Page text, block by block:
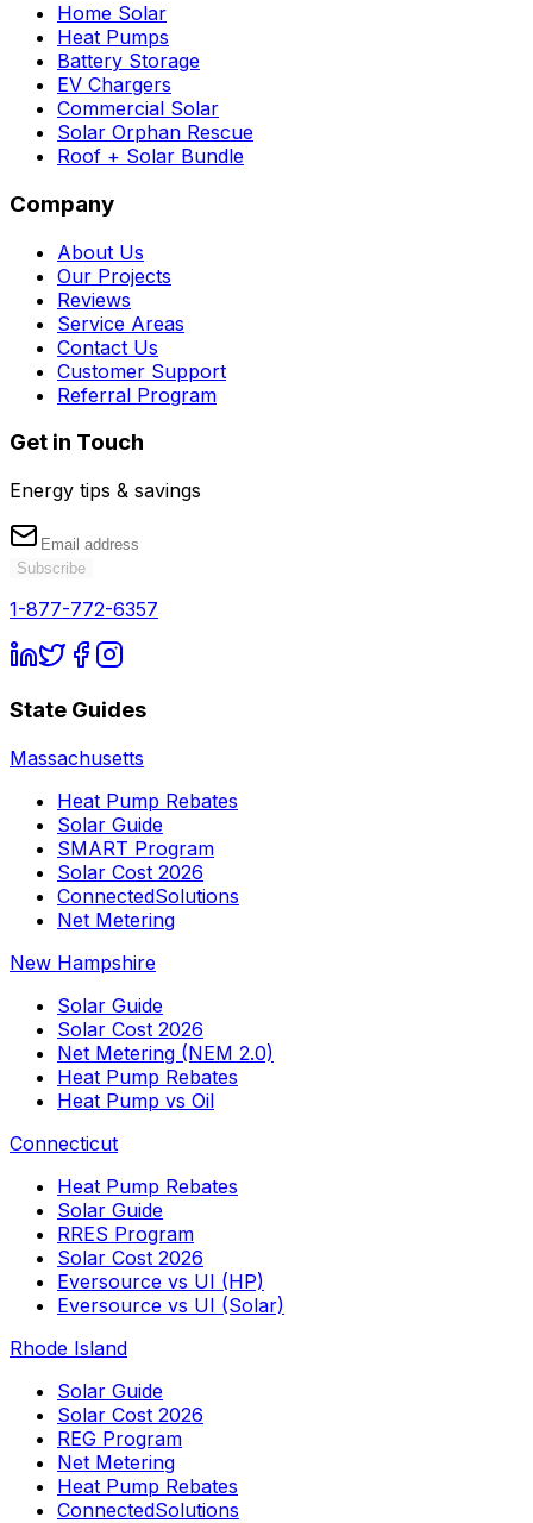
Home Solar
Heat Pumps
Battery Storage
EV Chargers
Commercial Solar
Solar Orphan Rescue
Roof + Solar Bundle
Company
About Us
Our Projects
Reviews
Service Areas
Contact Us
Customer Support
Referral Program
Get in Touch
Energy tips & savings
Subscribe
1-877-772-6357
State Guides
Massachusetts
Heat Pump Rebates
Solar Guide
SMART Program
Solar Cost 2026
ConnectedSolutions
Net Metering
New Hampshire
Solar Guide
Solar Cost 2026
Net Metering (NEM 2.0)
Heat Pump Rebates
Heat Pump vs Oil
Connecticut
Heat Pump Rebates
Solar Guide
RRES Program
Solar Cost 2026
Eversource vs UI (HP)
Eversource vs UI (Solar)
Rhode Island
Solar Guide
Solar Cost 2026
REG Program
Net Metering
Heat Pump Rebates
ConnectedSolutions